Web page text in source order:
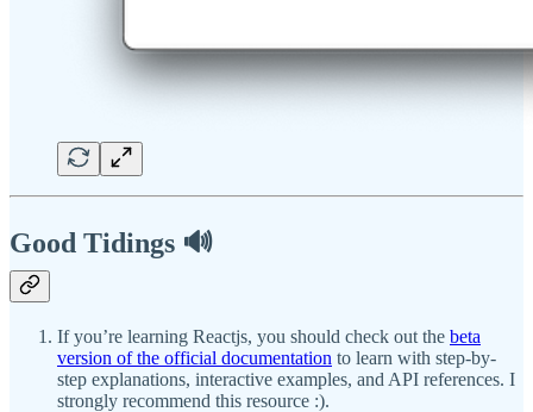
Good Tidings 🔊
If you’re learning Reactjs, you should check out the beta
version of the official documentation to learn with step-by-
step explanations, interactive examples, and API references. I
strongly recommend this resource :).